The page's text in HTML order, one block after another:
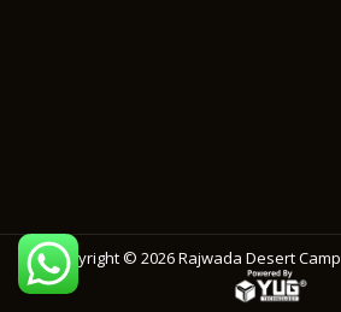
Copyright © 2026Rajwada Desert Camp